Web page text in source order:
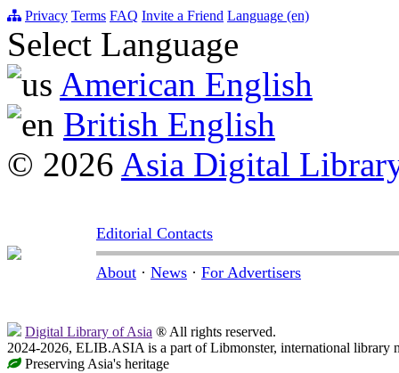
Privacy Terms FAQ Invite a Friend Language (en)
Select Language
American English
British English
© 2026 Asia Digital
Editorial Contacts
About · News · For Advertisers
Digital Library of Asia ® All rights reserved.
2024-2026, ELIB.ASIA is a part of Libmonster, international library
Preserving Asia's heritage